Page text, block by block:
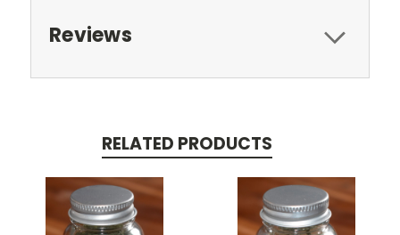
Reviews
RELATED PRODUCTS